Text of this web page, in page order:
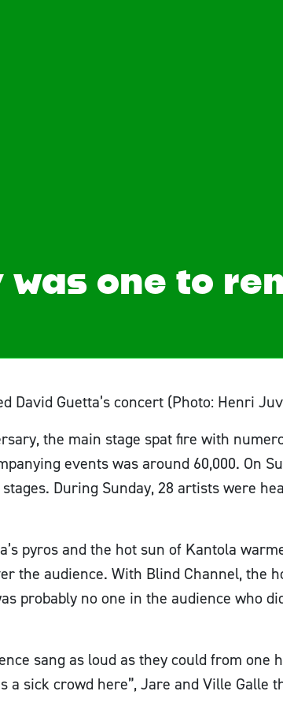
was one to
Guetta’s concert (Photo: Henri
the main stage spat fire with
events was around 60,000. On
During Sunday, 28 artists were
pyros and the hot sun of Kantola
the audience. With Blind Channel, the
probably no one in the audience who
sang as loud as they could from one
a sick crowd here”, Jare and Ville Galle